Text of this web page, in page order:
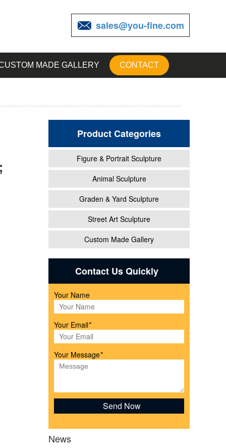
sales@you-fine.com
MADE GALLERY CONTACT
&
Product Categories
Figure & Portrait Sculpture
Animal Sculpture
Graden & Yard Sculpture
Street Art Sculpture
Custom Made Gallery
Contact Us Quickly
Your Name
Your Email*
Your Message*
News